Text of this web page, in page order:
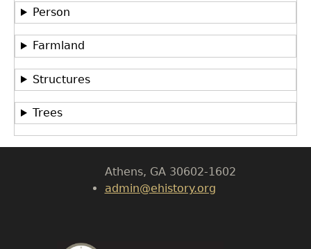
Person
Farmland
Structures
Trees
Department of History
LeConte Hall
University of Georgia
Athens, GA 30602-1602
admin@ehistory.org